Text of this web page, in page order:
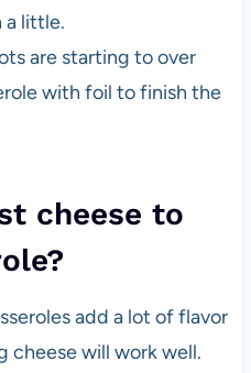
a little.
are starting to over
with foil to finish the
cheese to
add a lot of flavor
cheese will work well.